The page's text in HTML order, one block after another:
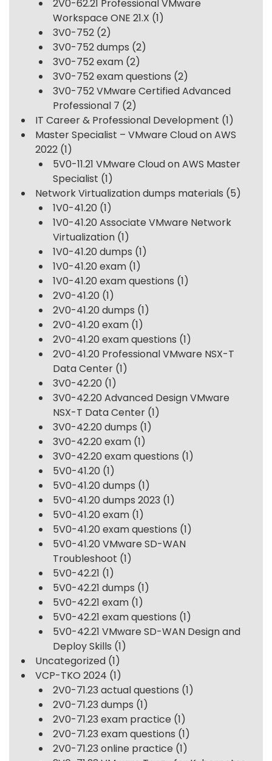
2V0-62.21 Professional VMware
Workspace ONE 21.X (1)
3V0-752 (2)
3V0-752 dumps (2)
3V0-752 exam (2)
3V0-752 exam questions (2)
3V0-752 VMware Certified Advanced
Professional 7 (2)
IT Career & Professional Development (1)
Master Specialist – VMware Cloud on AWS
2022 (1)
5V0-11.21 VMware Cloud on AWS Master
Specialist (1)
Network Virtualization dumps materials (5)
1V0-41.20 (1)
1V0-41.20 Associate VMware Network
Virtualization (1)
1V0-41.20 dumps (1)
1V0-41.20 exam (1)
1V0-41.20 exam questions (1)
2V0-41.20 (1)
2V0-41.20 dumps (1)
2V0-41.20 exam (1)
2V0-41.20 exam questions (1)
2V0-41.20 Professional VMware NSX-T
Data Center (1)
3V0-42.20 (1)
3V0-42.20 Advanced Design VMware
NSX-T Data Center (1)
3V0-42.20 dumps (1)
3V0-42.20 exam (1)
3V0-42.20 exam questions (1)
5V0-41.20 (1)
5V0-41.20 dumps (1)
5V0-41.20 dumps 2023 (1)
5V0-41.20 exam (1)
5V0-41.20 exam questions (1)
5V0-41.20 VMware SD-WAN
Troubleshoot (1)
5V0-42.21 (1)
5V0-42.21 dumps (1)
5V0-42.21 exam (1)
5V0-42.21 exam questions (1)
5V0-42.21 VMware SD-WAN Design and
Deploy Skills (1)
Uncategorized (1)
VCP-TKO 2024 (1)
2V0-71.23 actual questions (1)
2V0-71.23 dumps (1)
2V0-71.23 exam practice (1)
2V0-71.23 exam questions (1)
2V0-71.23 online practice (1)